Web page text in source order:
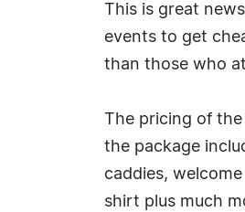
This is great
events to get
than those who
The pricing of
the package
caddies,
shirt plus much